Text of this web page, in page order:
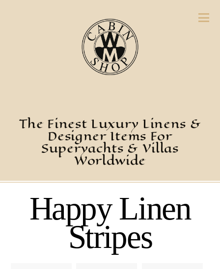
The Finest Luxury Linens &
Designer Items For
Superyachts & Villas
Worldwide
Happy Linen
Stripes